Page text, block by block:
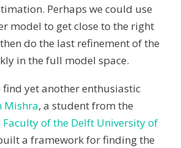
Perhaps we could use
model to get close to the right
do the last refinement of the
in the full model space.
find yet another enthusiastic
Mishra, a student from the
Faculty of the Delft University of
a framework for finding the